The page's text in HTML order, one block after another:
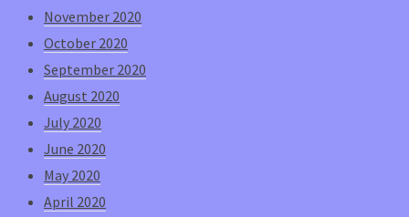
November 2020
October 2020
September 2020
August 2020
July 2020
June 2020
May 2020
April 2020